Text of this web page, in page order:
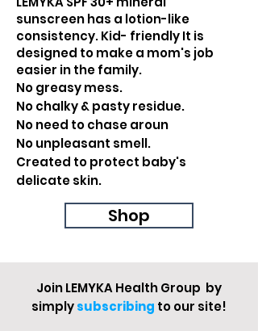
sunscreen has a lotion-like
consistency. Kid- friendly It is
designed to make a mom's job
easier in the family.
No greasy mess.
No chalky & pasty residue.
No need to chase aroun
No unpleasant smell.
Created to protect baby's
delicate skin.
Shop
Join LEMYKA Health Group by
simplysubscribing to our site!